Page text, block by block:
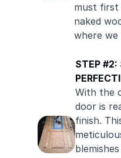
must first
naked
where we
STEP #2:
With the
door is
finish.